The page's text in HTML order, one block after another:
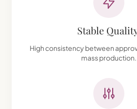
Stable
High consistency between
mass production.